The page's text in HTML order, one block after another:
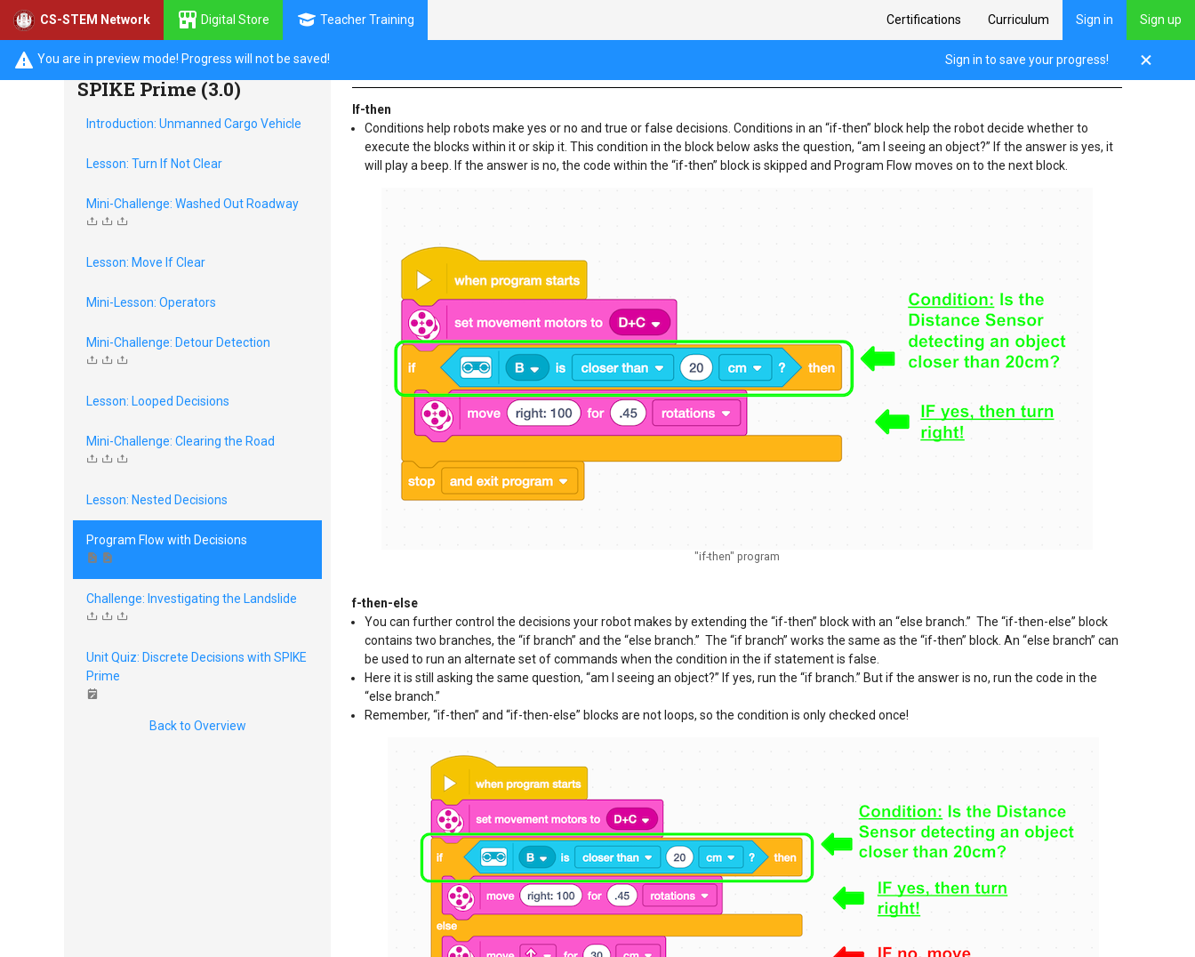
CS-STEM Network Digital Store Teacher Training Certifications Curriculum Sign in Sign up
You are in preview mode! Progress will not be saved! Sign in to save your progress!
Discrete Decisions with
SPIKE Prime (3.0)
Introduction: Unmanned Cargo Vehicle
Lesson: Turn If Not Clear
Mini-Challenge: Washed Out Roadway
Lesson: Move If Clear
Mini-Lesson: Operators
Mini-Challenge: Detour Detection
Lesson: Looped Decisions
Mini-Challenge: Clearing the Road
Lesson: Nested Decisions
Program Flow with Decisions
Challenge: Investigating the Landslide
Unit Quiz: Discrete Decisions with SPIKE
Prime
Back to Overview
If-then
Conditions help robots make yes or no and true or false decisions. Conditions in an “if-then” block help the robot decide whether to
execute the blocks within it or skip it. This condition in the block below asks the question, “am I seeing an object?” If the answer is yes, it
will play a beep. If the answer is no, the code within the “if-then” block is skipped and Program Flow moves on to the next block.
"if-then" program
f-then-else
You can further control the decisions your robot makes by extending the “if-then” block with an “else branch.” The “if-then-else” block
contains two branches, the “if branch” and the “else branch.” The “if branch” works the same as the “if-then” block. An “else branch” can
be used to run an alternate set of commands when the condition in the if statement is false.
Here it is still asking the same question, “am I seeing an object?” If yes, run the “if branch.” But if the answer is no, run the code in the
“else branch.”
Remember, “if-then” and “if-then-else” blocks are not loops, so the condition is only checked once!